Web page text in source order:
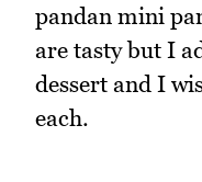
pandan mini
are tasty but I
dessert and I
each.